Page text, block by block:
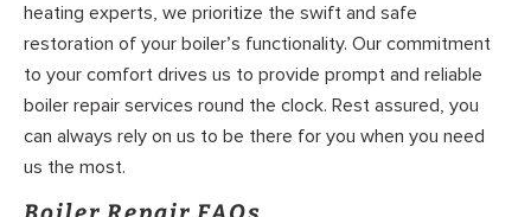
heating experts, we prioritize the swift and safe
restoration of your boiler’s functionality. Our commitment
to your comfort drives us to provide prompt and reliable
boiler repair services round the clock. Rest assured, you
can always rely on us to be there for you when you need
us the most.